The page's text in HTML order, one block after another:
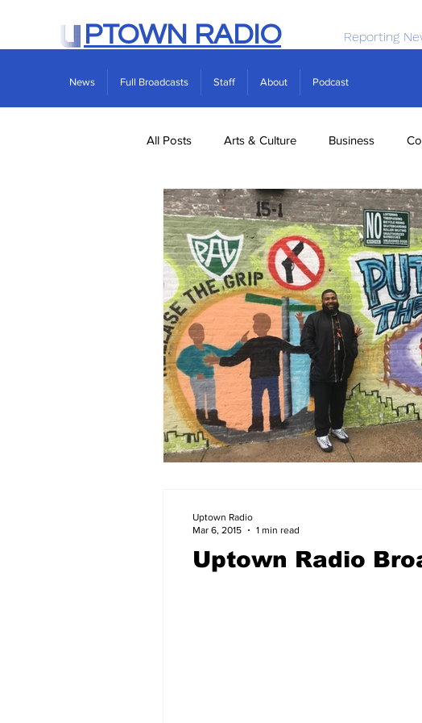
PTOWN RADIO Reporting
News Full Broadcasts Staff About Podcast
All Posts Arts & Culture Business
Politics Real Estate Science
Uptown Radio
Uptown Radio
Mar 6, 2015
1 min read